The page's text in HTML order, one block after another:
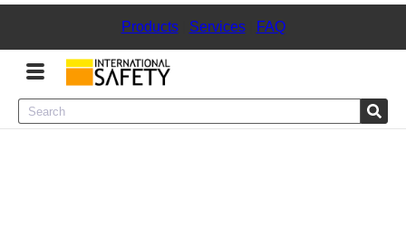
Products| Services| FAQ
Menu